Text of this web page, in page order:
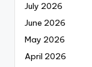
July 2026
June 2026
May 2026
April 2026